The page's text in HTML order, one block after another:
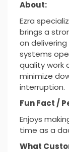
About:
Ezra
brings a
on
systems
quality work
minimize
interruption.
Fun Fact /
Enjoys
time as a
What